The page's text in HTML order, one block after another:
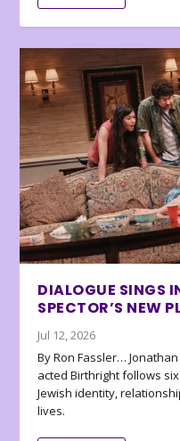
DIALOGUE SINGS
SPECTOR’S NEW
Jul 12, 2026
By Ron Fassler…
acted Birthright follows
Jewish identity,
lives.